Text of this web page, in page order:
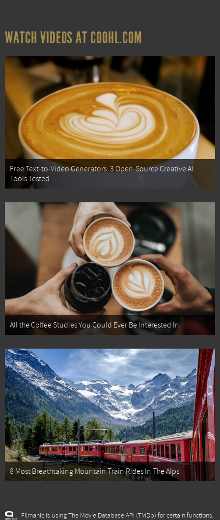
WATCH VIDEOS AT COOHL.COM
Free Text-to-Video Generators: 3 Open-Source Creative AI
Tools Tested
All the Coffee Studies You Could Ever Be Interested In
8 Most Breathtaking Mountain Train Rides In The Alps
Filmanic is using The Movie Database API (TMDb) for certain functions,